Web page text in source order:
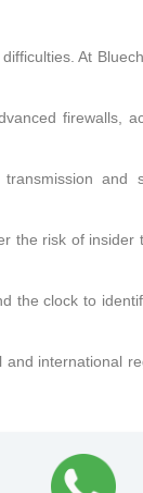
At
firewalls,
and
the risk of insider
the clock to
international